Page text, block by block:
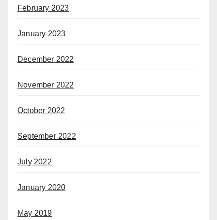
February 2023
January 2023
December 2022
November 2022
October 2022
September 2022
July 2022
January 2020
May 2019